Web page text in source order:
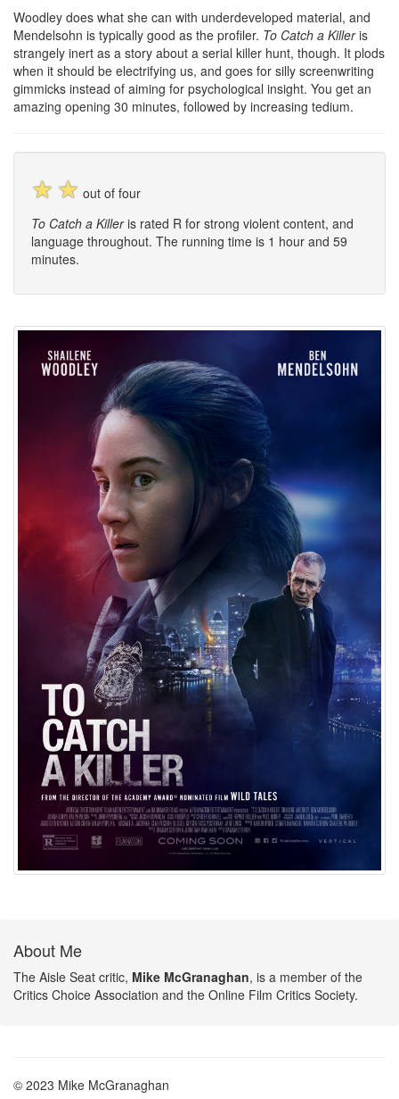
Woodley does what she can with underdeveloped material, and
Mendelsohn is typically good as the profiler. To Catch a Killeris
strangely inert as a story about a serial killer hunt, though. It plods
when it should be electrifying us, and goes for silly screenwriting
gimmicks instead of aiming for psychological insight. You get an
amazing opening 30 minutes, followed by increasing tedium.
☆ ☆ out of four
To Catch a Killeris rated R for strong violent content, and
language throughout. The running time is 1 hour and 59
minutes.
About Me
The Aisle Seat critic, Mike McGranaghan, is a member of the
Critics Choice Association and the Online Film Critics Society.
© 2023 Mike McGranaghan